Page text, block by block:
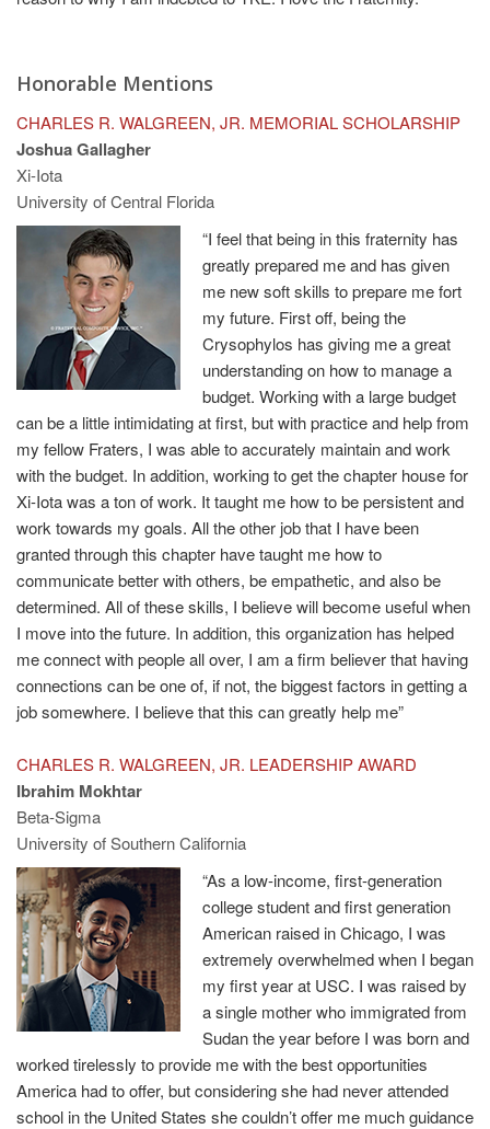
Honorable Mentions
CHARLES R. WALGREEN, JR. MEMORIAL SCHOLARSHIP
Joshua Gallagher
Xi-Iota
University of Central Florida
“I feel that being in this fraternity has
greatly prepared me and has given
me new soft skills to prepare me fort
my future. First off, being the
Crysophylos has giving me a great
understanding on how to manage a
budget. Working with a large budget
can be a little intimidating at first, but with practice and help from
my fellow Fraters, I was able to accurately maintain and work
with the budget. In addition, working to get the chapter house for
Xi-Iota was a ton of work. It taught me how to be persistent and
work towards my goals. All the other job that I have been
granted through this chapter have taught me how to
communicate better with others, be empathetic, and also be
determined. All of these skills, I believe will become useful when
I move into the future. In addition, this organization has helped
me connect with people all over, I am a firm believer that having
connections can be one of, if not, the biggest factors in getting a
job somewhere. I believe that this can greatly help me”
CHARLES R. WALGREEN, JR. LEADERSHIP AWARD
Ibrahim Mokhtar
Beta-Sigma
University of Southern California
“As a low-income, first-generation
college student and first generation
American raised in Chicago, I was
extremely overwhelmed when I began
my first year at USC. I was raised by
a single mother who immigrated from
Sudan the year before I was born and
worked tirelessly to provide me with the best opportunities
America had to offer, but considering she had never attended
school in the United States she couldn’t offer me much guidance